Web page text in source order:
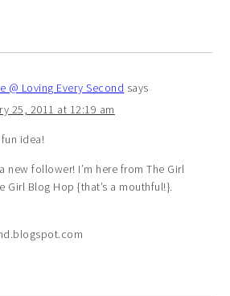
@ Loving Every Second says
25, 2011 at 12:19 am
idea!
new follower! I’m here from The Girl
Girl Blog Hop {that’s a mouthful!}.